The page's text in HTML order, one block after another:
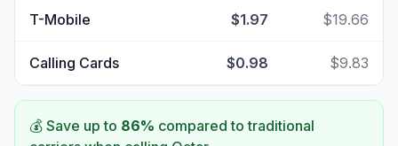
T-Mobile $1.97 $19.66
Calling Cards $0.98 $9.83
💰 Save up to 86% compared to traditional